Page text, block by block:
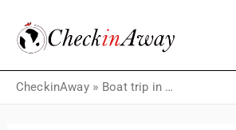
content
CheckinAway» Boat trip in London